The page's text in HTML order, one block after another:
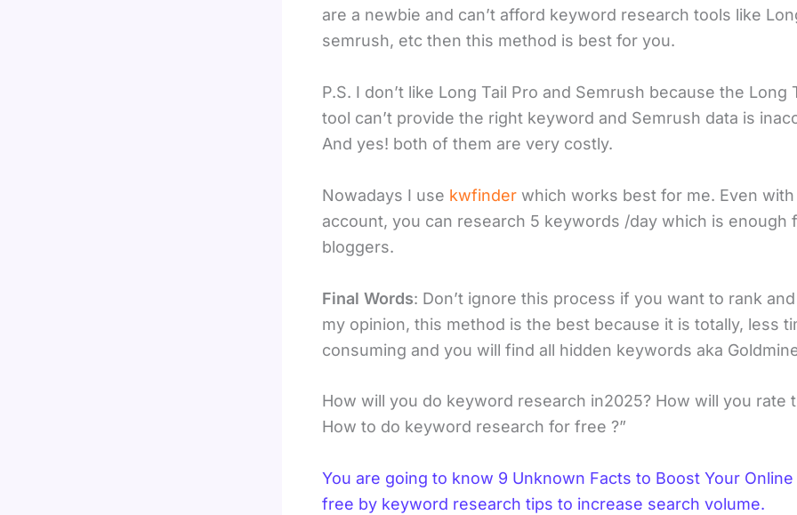
are a newbie and can’t afford keyword research tools like
semrush, etc then this method is best for you.
P.S. I don’t like Long Tail Pro and Semrush because the Long
tool can’t provide the right keyword and Semrush data is
And yes! both of them are very costly.
Nowadays I use kwfinder which works best for me. Even
account, you can research 5 keywords /day which is enough
bloggers.
Final Words: Don’t ignore this process if you want to rank
my opinion, this method is the best because it is totally, less
consuming and you will find all hidden keywords aka
How will you do keyword research in2025? How will you rate
How to do keyword research for free ?”
You are going to know 9 Unknown Facts to Boost Your
free by keyword research tips to increase search volume.